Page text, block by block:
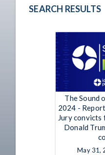
SEARCH RESULTS
The Sound
2024 -
Jury
Donald
May 31,